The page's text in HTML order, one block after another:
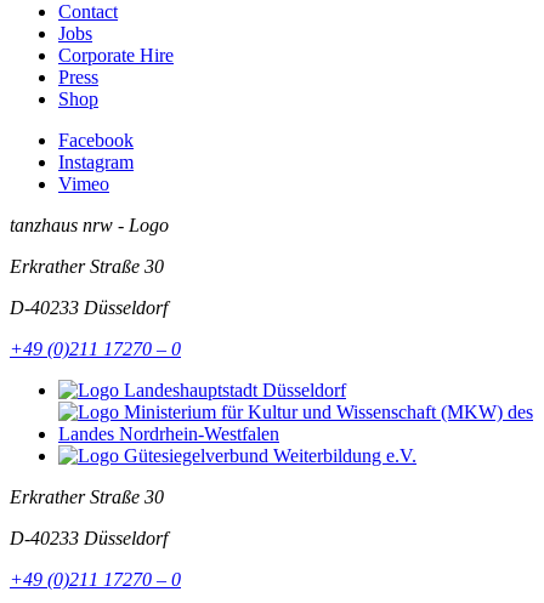
Contact
Jobs
Corporate Hire
Press
Shop
Facebook
Instagram
Vimeo
tanzhaus nrw - Logo
Erkrather Straße 30
D-40233 Düsseldorf
+49 (0)211 17270 – 0
Erkrather Straße 30
D-40233 Düsseldorf
+49 (0)211 17270 – 0